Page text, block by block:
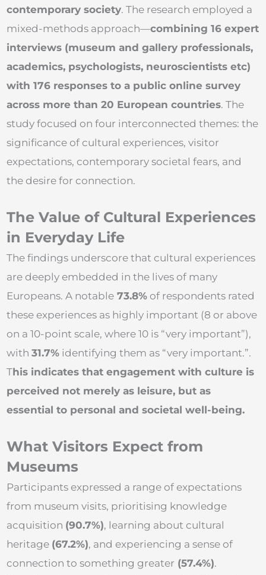
contemporary society. The research employed a
mixed-methods approach—combining 16 expert
interviews (museum and gallery professionals,
academics, psychologists, neuroscientists etc)
with 176 responses to a public online survey
across more than 20 European countries. The
study focused on four interconnected themes: the
significance of cultural experiences, visitor
expectations, contemporary societal fears, and
the desire for connection.
The Value of Cultural Experiences
in Everyday Life
The findings underscore that cultural experiences
are deeply embedded in the lives of many
Europeans. A notable 73.8% of respondents rated
these experiences as highly important (8 or above
on a 10-point scale, where 10 is “very important”),
with 31.7% identifying them as “very important.”.
This indicates that engagement with culture is
perceived not merely as leisure, but as
essential to personal and societal well-being.
What Visitors Expect from
Museums
Participants expressed a range of expectations
from museum visits, prioritising knowledge
acquisition (90.7%), learning about cultural
heritage (67.2%), and experiencing a sense of
connection to something greater (57.4%).